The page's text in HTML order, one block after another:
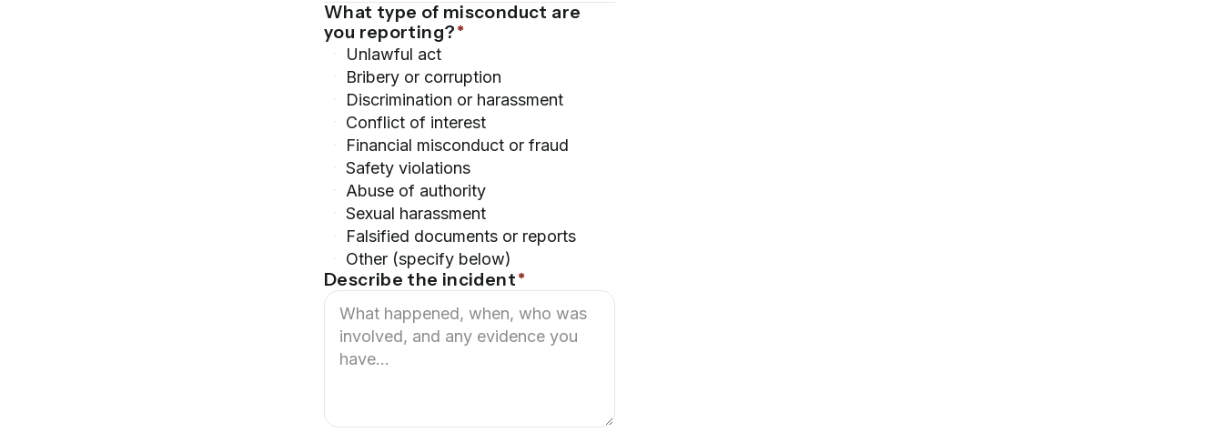
What type of misconduct are
you reporting?*
Unlawful act
Bribery or corruption
Discrimination or harassment
Conflict of interest
Financial misconduct or fraud
Safety violations
Abuse of authority
Sexual harassment
Falsified documents or reports
Other (specify below)
Describe the incident*